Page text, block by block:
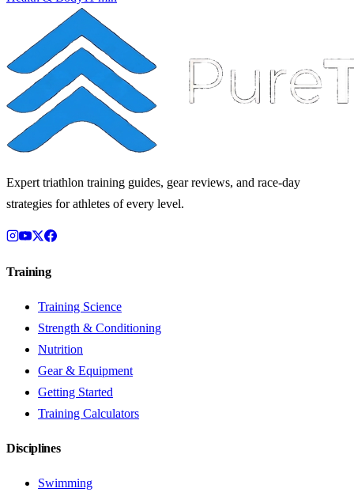
Expert triathlon training guides, gear reviews, and race-day
strategies for athletes of every level.
Training
Training Science
Strength & Conditioning
Nutrition
Gear & Equipment
Getting Started
Training Calculators
Disciplines
Swimming